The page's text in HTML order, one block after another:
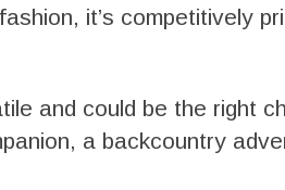
it’s competitively
and could be the right
a backcountry